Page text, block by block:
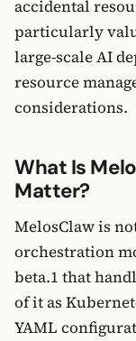
accidental
particularly
large-scale AI
resource
considerations.
What Is
Matter?
MelosClaw is
orchestration
beta.1 that
of it as
YAML